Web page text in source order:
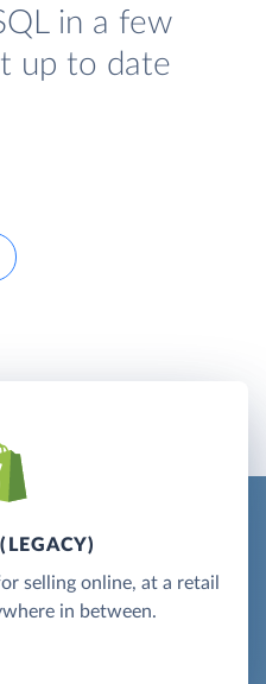
in a few
up to date
selling online, at a retail
in between.